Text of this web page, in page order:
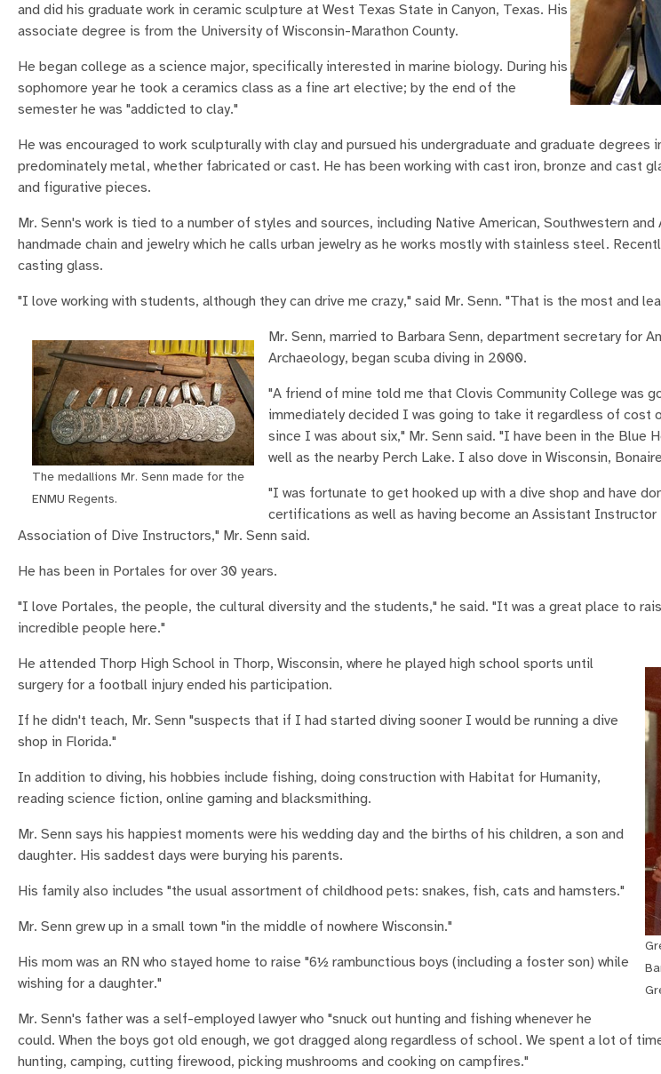
and did his graduate work in ceramic sculpture at West Texas State in Canyon, Texas. His
associate degree is from the University of Wisconsin-Marathon County.
He began college as a science major, specifically interested in marine biology. During his
sophomore year he took a ceramics class as a fine art elective; by the end of the
semester he was "addicted to clay."
He was encouraged to work sculpturally with clay and pursued his undergraduate and graduate degrees
predominately metal, whether fabricated or cast. He has been working with cast iron, bronze and cast
and figurative pieces.
Mr. Senn's work is tied to a number of styles and sources, including Native American, Southwestern and
handmade chain and jewelry which he calls urban jewelry as he works mostly with stainless steel.
casting glass.
"I love working with students, although they can drive me crazy," said Mr. Senn. "That is the most and
The medallions Mr. Senn made for the
ENMU Regents.
Mr. Senn, married to Barbara Senn, department secretary for
Archaeology, began scuba diving in 2000.
"A friend of mine told me that Clovis Community College was
immediately decided I was going to take it regardless of cost
since I was about six," Mr. Senn said. "I have been in the Blue
well as the nearby Perch Lake. I also dove in Wisconsin,
"I was fortunate to get hooked up with a dive shop and have
certifications as well as having become an Assistant
Association of Dive Instructors," Mr. Senn said.
He has been in Portales for over 30 years.
"I love Portales, the people, the cultural diversity and the students," he said. "It was a great place to
incredible people here."
He attended Thorp High School in Thorp, Wisconsin, where he played high school sports until
surgery for a football injury ended his participation.
If he didn't teach, Mr. Senn "suspects that if I had started diving sooner I would be running a dive
shop in Florida."
In addition to diving, his hobbies include fishing, doing construction with Habitat for Humanity,
reading science fiction, online gaming and blacksmithing.
Mr. Senn says his happiest moments were his wedding day and the births of his children, a son and
daughter. His saddest days were burying his parents.
His family also includes "the usual assortment of childhood pets: snakes, fish, cats and hamsters."
Mr. Senn grew up in a small town "in the middle of nowhere Wisconsin."
His mom was an RN who stayed home to raise "6½ rambunctious boys (including a foster son) while
wishing for a daughter."
Mr. Senn's father was a self-employed lawyer who "snuck out hunting and fishing whenever he
could. When the boys got old enough, we got dragged along regardless of school. We spent a lot of
hunting, camping, cutting firewood, picking mushrooms and cooking on campfires."